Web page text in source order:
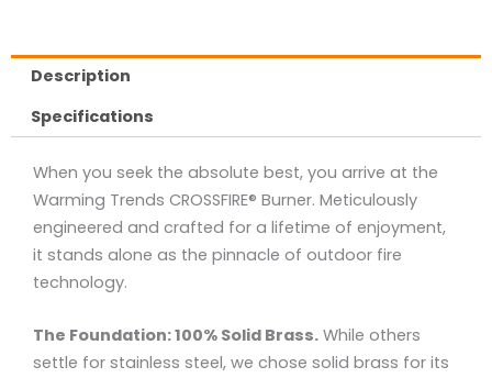
Description
Specifications
When you seek the absolute best, you arrive at the
Warming Trends CROSSFIRE® Burner. Meticulously
engineered and crafted for a lifetime of enjoyment,
it stands alone as the pinnacle of outdoor fire
technology.
The Foundation: 100% Solid Brass. While others
settle for stainless steel, we chose solid brass for its